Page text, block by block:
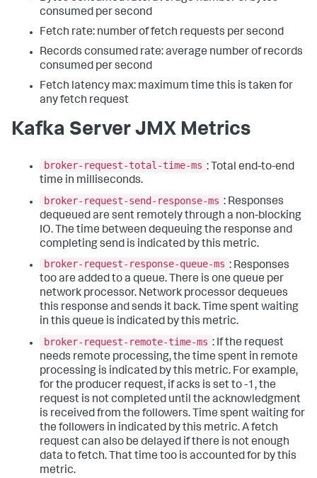
consumed per second
Fetch rate: number of fetch requests per second
Records consumed rate: average number of records
consumed per second
Fetch latency max: maximum time this is taken for
any fetch request
Kafka Server JMX Metrics
broker-request-total-time-ms : Total end-to-end
time in milliseconds.
broker-request-send-response-ms : Responses
dequeued are sent remotely through a non-blocking
IO. The time between dequeuing the response and
completing send is indicated by this metric.
broker-request-response-queue-ms : Responses
too are added to a queue. There is one queue per
network processor. Network processor dequeues
this response and sends it back. Time spent waiting
in this queue is indicated by this metric.
broker-request-remote-time-ms : If the request
needs remote processing, the time spent in remote
processing is indicated by this metric. For example,
for the producer request, if acks is set to -1, the
request is not completed until the acknowledgment
is received from the followers. Time spent waiting for
the followers in indicated by this metric. A fetch
request can also be delayed if there is not enough
data to fetch. That time too is accounted for by this
metric.